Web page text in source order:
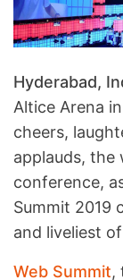
Hyderabad,
Altice Arena
cheers,
applauds, the
conference,
Summit 2019
and liveliest
Web Summit,